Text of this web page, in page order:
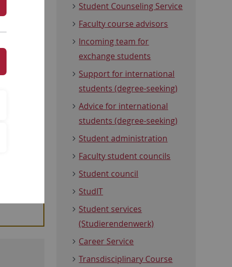
is
find out
course
the
Student Counseling Service
Faculty course advisors
Incoming team for
exchange students
Support for international
students (degree-seeking)
Advice for international
students (degree-seeking)
Student administration
Faculty student councils
Student council
StudIT
Student services
(Studierendenwerk)
Career Service
Transdisciplinary Course